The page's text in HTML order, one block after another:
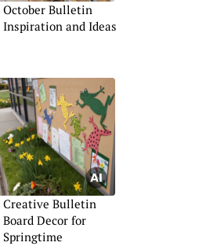
October Bulletin
Inspiration and Ideas
Creative Bulletin
Board Decor for
Springtime